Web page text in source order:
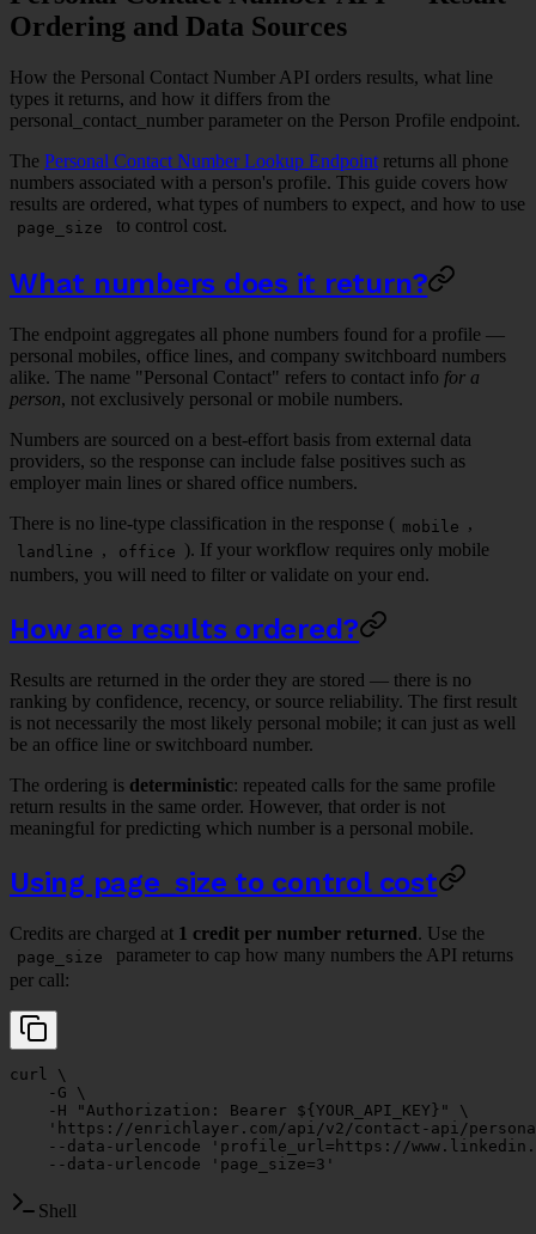
Ordering and Data Sources
How the Personal Contact Number API orders results, what line
types it returns, and how it differs from the
personal_contact_number parameter on the Person Profile endpoint.
The Personal Contact Number Lookup Endpoint returns all phone
numbers associated with a person's profile. This guide covers how
results are ordered, what types of numbers to expect, and how to use
page_size to control cost.
What numbers does it return?
The endpoint aggregates all phone numbers found for a profile —
personal mobiles, office lines, and company switchboard numbers
alike. The name "Personal Contact" refers to contact info for a
person, not exclusively personal or mobile numbers.
Numbers are sourced on a best-effort basis from external data
providers, so the response can include false positives such as
employer main lines or shared office numbers.
There is no line-type classification in the response ( mobile ,
landline , office
). If your workflow requires only mobile
numbers, you will need to filter or validate on your end.
How are results ordered?
Results are returned in the order they are stored — there is no
ranking by confidence, recency, or source reliability. The first result
is not necessarily the most likely personal mobile; it can just as well
be an office line or switchboard number.
The ordering is deterministic: repeated calls for the same profile
return results in the same order. However, that order is not
meaningful for predicting which number is a personal mobile.
Using page_size to control cost
Credits are charged at 1 credit per number returned. Use the
page_size
parameter to cap how many numbers the API returns
per call:
curl \
    -G
\
    -H
"Authorization: Bearer ${ YOUR_API_KEY }"
\
'https://enrichlayer.com/api/v2/contact-api/
    --data-urlencode
'profile_url=https://
    --data-urlencode
'page_size=3'
Shell